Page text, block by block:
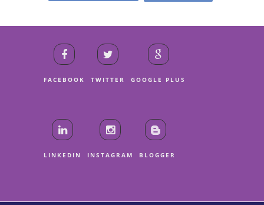
FACEBOOK TWITTER GOOGLE PLUS
LINKEDIN INSTAGRAM BLOGGER